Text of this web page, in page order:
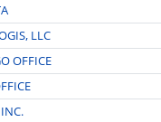
LLC
OFFICE